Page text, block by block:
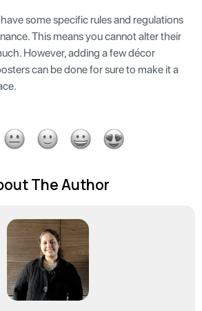
some specific rules and regulations
This means you cannot alter their
However, adding a few décor
can be done for sure to make it a
The Author